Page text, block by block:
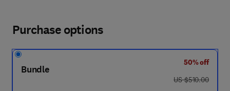
Purchase options
Bundle
50% off
was US $510.00
US $510.00